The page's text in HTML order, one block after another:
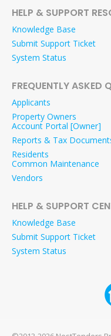
HELP & SUPPORT
Knowledge Base
Submit Support Ticket
System Status
FREQUENTLY ASKED
Applicants
Property Owners
Account Portal [Owner]
Reports & Tax
Residents
Common Maintenance
Vendors
HELP & SUPPORT
Knowledge Base
Submit Support Ticket
System Status